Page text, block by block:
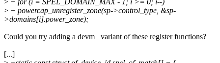
> + powercap_unregister_zone(sp->control_type, &sp-
>domains[i].power_zone);
Could you try adding a devm_ variant of these register functions?
[...]